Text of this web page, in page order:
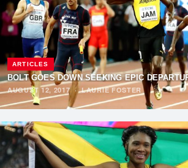
ARTICLES
BOLT GOES DOWN SEEKING EPIC
AUGUST 12, 2017 ·LAURIE FOSTER